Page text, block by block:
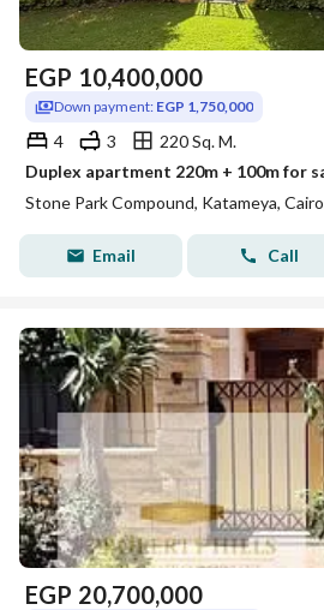
EGP 10,400,000
Down payment: EGP 1,750,000
4 3
220 Sq. M.
Stone Park Compound, Katameya, Cairo
Email Call
EGP 20,700,000